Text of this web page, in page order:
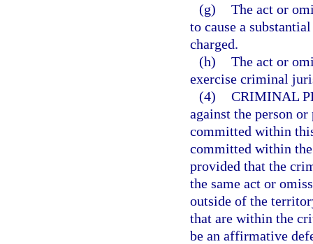
(g) The act or
to cause a
charged.
(h) The act or
exercise criminal
(4) CRIMINAL
against the person
committed within
committed within
provided that the
the same act or
outside of the
that are within the
be an affirmative